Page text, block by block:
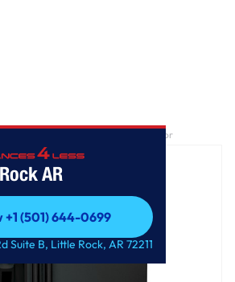
AR
+1 (501) 644-0699
+1 (501) 644-0699
Suite B, Little Rock, AR 72211
25.3 Cu. Ft. Side-By-Side Refrigerator